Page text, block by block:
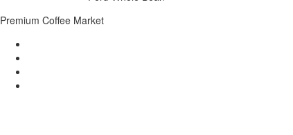
Premium Coffee Market